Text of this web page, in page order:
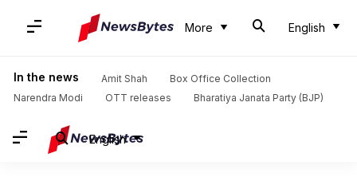
More English
In the news Amit Shah
Box Office Collection
Narendra Modi
OTT releases Bharatiya Janata Party (BJP)
English